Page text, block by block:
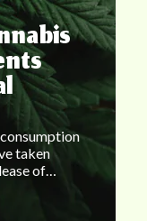
taken
of…